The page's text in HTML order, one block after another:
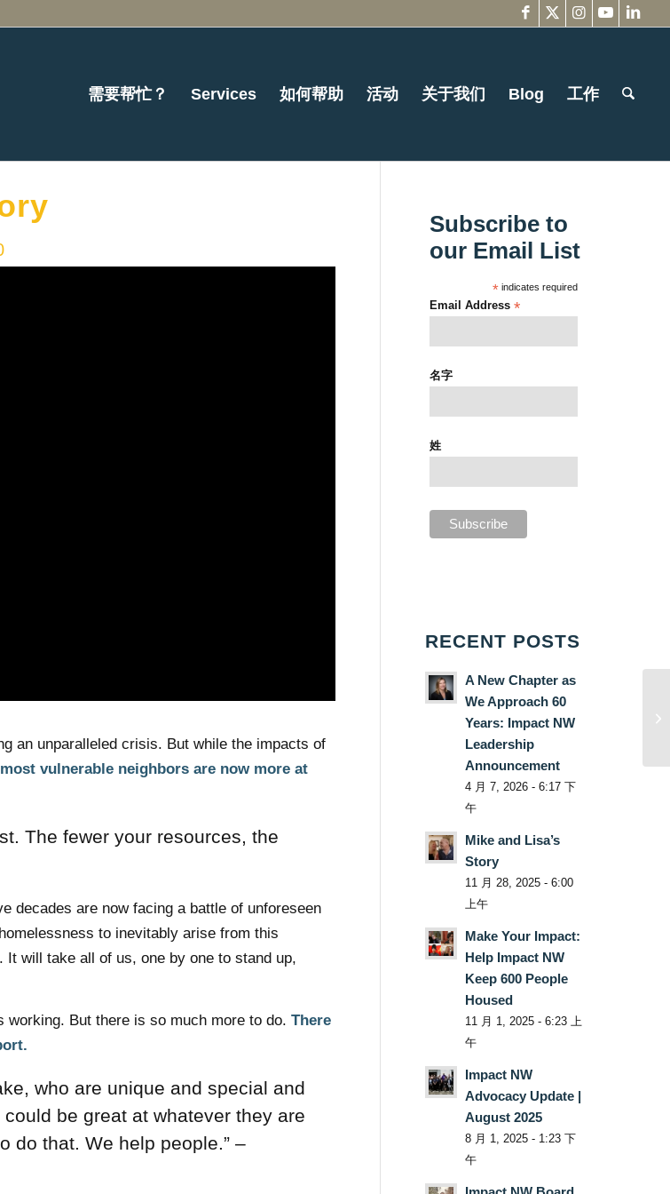
需要帮忙？ Services 如何帮助 活动 关于我们 Blog 工作
an unparalleled crisis. But while the impacts of
vulnerable neighbors are now more at
The fewer your resources, the
decades are now facing a battle of unforeseen
to inevitably arise from this
will take all of us, one by one to stand up,
working. But there is so much more to do.There
who are unique and special and
be great at whatever they are
do that. We help people.” –
Subscribe to
our Email List
* indicates required
Email Address*
名字
姓
RECENT POSTS
A New Chapter as
We Approach 60
Years: Impact NW
Leadership
Announcement
4 月 7, 2026 - 6:17 下
午
Mike and Lisa’s
Story
11 月 28, 2025 - 6:00
上午
Make Your Impact:
Help Impact NW
Keep 600 People
Housed
11 月 1, 2025 - 6:23 上
午
Impact NW
Advocacy Update |
August 2025
8 月 1, 2025 - 1:23 下
午